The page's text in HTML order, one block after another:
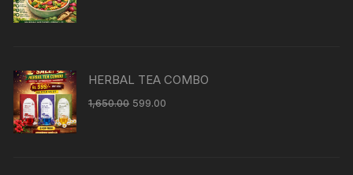
HERBAL TEA COMBO
1,650.00 599.00